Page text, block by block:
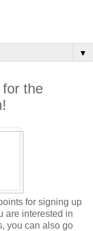
▼
the
for signing up
are interested in
you can also go